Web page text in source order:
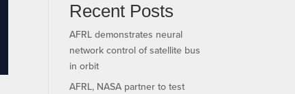
Recent Posts
AFRL demonstrates neural
network control of satellite bus
in orbit
AFRL, NASA partner to test